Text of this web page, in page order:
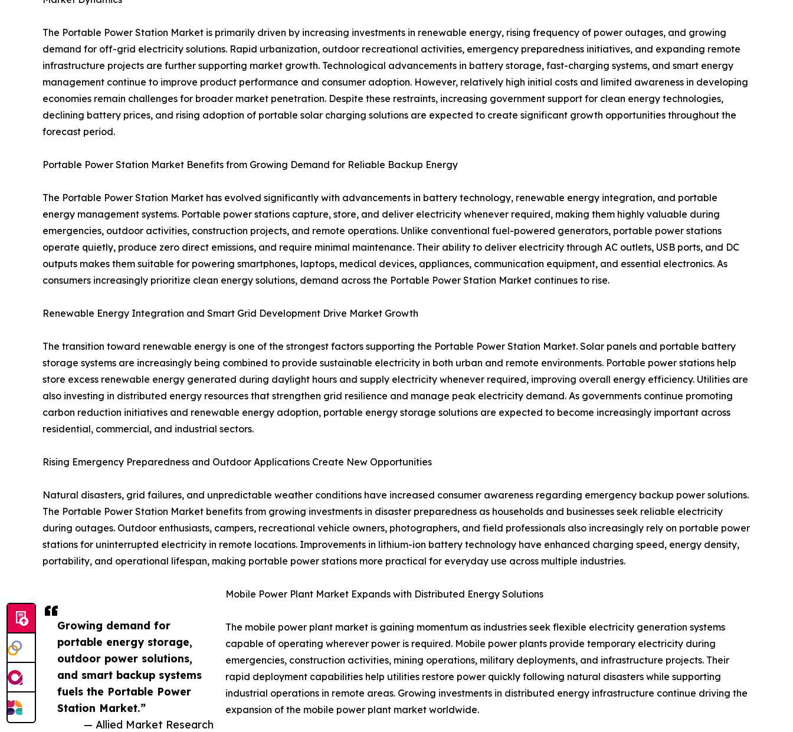
Growing demand for
portable energy storage,
outdoor power solutions,
and smart backup systems
fuels the Portable Power
Station Market.”
— Allied Market Research
The Portable Power Station Market is primarily driven by increasing investments in renewable energy, rising frequency of power outages, and growing
demand for off-grid electricity solutions. Rapid urbanization, outdoor recreational activities, emergency preparedness initiatives, and expanding remote
infrastructure projects are further supporting market growth. Technological advancements in battery storage, fast-charging systems, and smart energy
management continue to improve product performance and consumer adoption. However, relatively high initial costs and limited awareness in developing
economies remain challenges for broader market penetration. Despite these restraints, increasing government support for clean energy technologies,
declining battery prices, and rising adoption of portable solar charging solutions are expected to create significant growth opportunities throughout the
forecast period.
Portable Power Station Market Benefits from Growing Demand for Reliable Backup Energy
The Portable Power Station Market has evolved significantly with advancements in battery technology, renewable energy integration, and portable
energy management systems. Portable power stations capture, store, and deliver electricity whenever required, making them highly valuable during
emergencies, outdoor activities, construction projects, and remote operations. Unlike conventional fuel-powered generators, portable power stations
operate quietly, produce zero direct emissions, and require minimal maintenance. Their ability to deliver electricity through AC outlets, USB ports, and DC
outputs makes them suitable for powering smartphones, laptops, medical devices, appliances, communication equipment, and essential electronics. As
consumers increasingly prioritize clean energy solutions, demand across the Portable Power Station Market continues to rise.
Renewable Energy Integration and Smart Grid Development Drive Market Growth
The transition toward renewable energy is one of the strongest factors supporting the Portable Power Station Market. Solar panels and portable battery
storage systems are increasingly being combined to provide sustainable electricity in both urban and remote environments. Portable power stations help
store excess renewable energy generated during daylight hours and supply electricity whenever required, improving overall energy efficiency. Utilities are
also investing in distributed energy resources that strengthen grid resilience and manage peak electricity demand. As governments continue promoting
carbon reduction initiatives and renewable energy adoption, portable energy storage solutions are expected to become increasingly important across
residential, commercial, and industrial sectors.
Rising Emergency Preparedness and Outdoor Applications Create New Opportunities
Natural disasters, grid failures, and unpredictable weather conditions have increased consumer awareness regarding emergency backup power solutions.
The Portable Power Station Market benefits from growing investments in disaster preparedness as households and businesses seek reliable electricity
during outages. Outdoor enthusiasts, campers, recreational vehicle owners, photographers, and field professionals also increasingly rely on portable power
stations for uninterrupted electricity in remote locations. Improvements in lithium-ion battery technology have enhanced charging speed, energy density,
portability, and operational lifespan, making portable power stations more practical for everyday use across multiple industries.
Mobile Power Plant Market Expands with Distributed Energy Solutions
The mobile power plant market is gaining momentum as industries seek flexible electricity generation systems
capable of operating wherever power is required. Mobile power plants provide temporary electricity during
emergencies, construction activities, mining operations, military deployments, and infrastructure projects. Their
rapid deployment capabilities help utilities restore power quickly following natural disasters while supporting
industrial operations in remote areas. Growing investments in distributed energy infrastructure continue driving the
expansion of the mobile power plant market worldwide.